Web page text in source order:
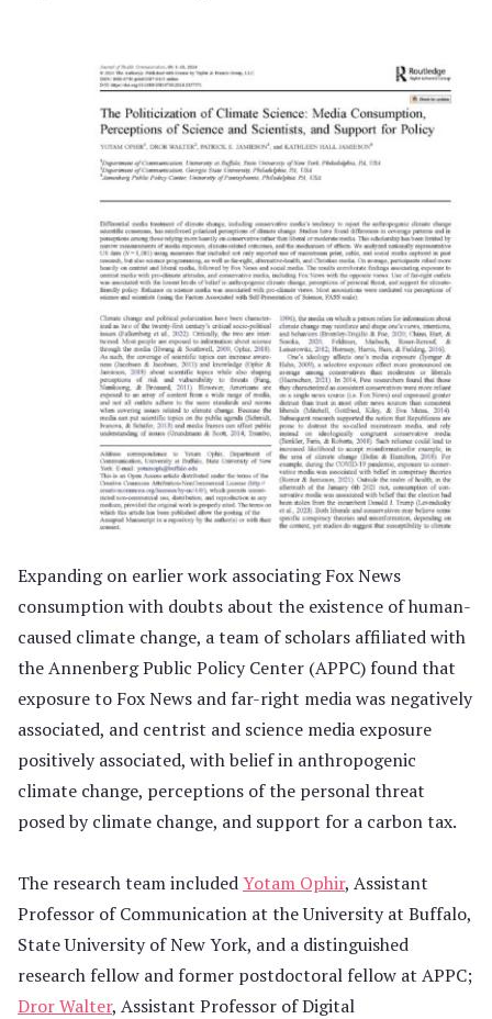
Expanding on earlier work associating Fox News
consumption with doubts about the existence of human-
caused climate change, a team of scholars affiliated with
the Annenberg Public Policy Center (APPC) found that
exposure to Fox News and far-right media was negatively
associated, and centrist and science media exposure
positively associated, with belief in anthropogenic
climate change, perceptions of the personal threat
posed by climate change, and support for a carbon tax.
The research team includedYotam Ophir, Assistant
Professor of Communication at the University at Buffalo,
State University of New York, and a distinguished
research fellow and former postdoctoral fellow at APPC;
Dror Walter, Assistant Professor of Digital